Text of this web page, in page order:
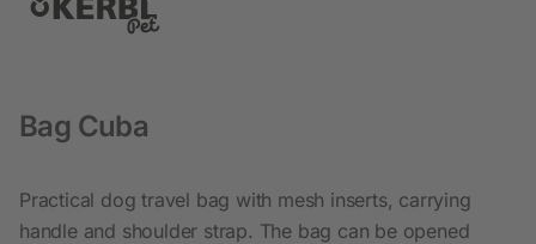
Bag Cuba
Practical dog travel bag with mesh inserts, carrying
handle and shoulder strap. The bag can be opened